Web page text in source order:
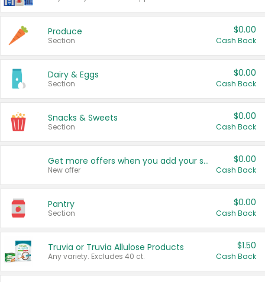
Produce
Section
$0.00
Cash Back
Dairy & Eggs
Section
$0.00
Cash Back
Snacks & Sweets
Section
$0.00
Cash Back
Get more offers when you add your state!
New offer
$0.00
Cash Back
Pantry
Section
$0.00
Cash Back
Truvia or Truvia Allulose Products
Any variety. Excludes 40 ct.
$1.50
Cash Back